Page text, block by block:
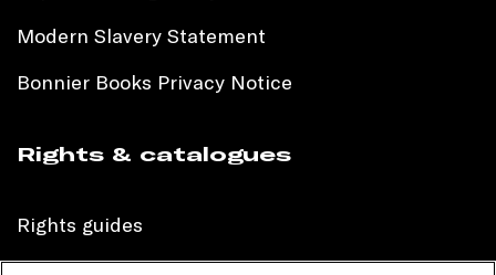
Modern Slavery Statement
Bonnier Books Privacy Notice
Rights & catalogues
Rights guides